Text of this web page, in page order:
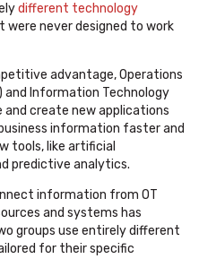
different technology
never designed to work
advantage, Operations
and Information Technology
create new applications
information faster and
tools, like artificial
predictive analytics.
information from OT
and systems has
groups use entirely different
for their specific